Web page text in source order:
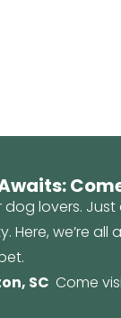
lovers.
Here, we’re
SC Come